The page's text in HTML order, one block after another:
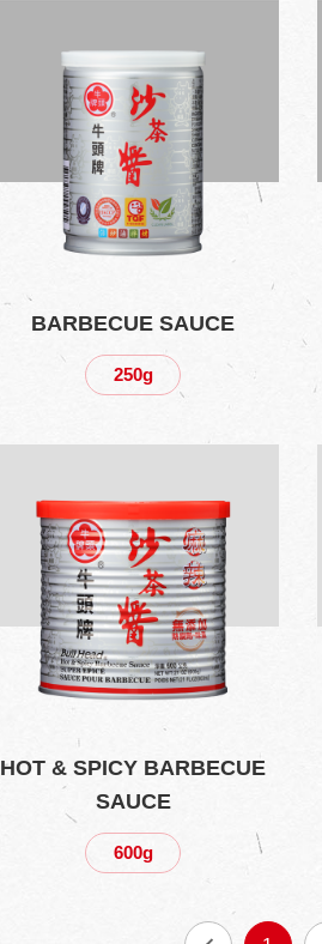
BARBECUE SAUCE
250g
HOT & SPICY BARBECUE
SAUCE
600g